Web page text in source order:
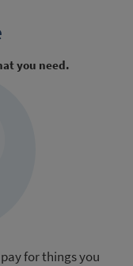
you need.
for things you